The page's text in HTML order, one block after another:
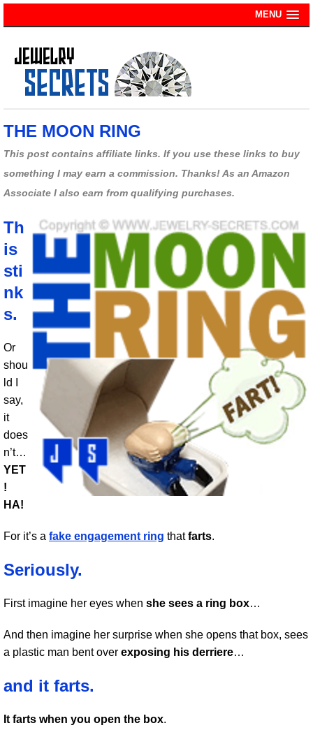
MENU
THE MOON RING
This post contains affiliate links. If you use these links to buy
something I may earn a commission. Thanks! As an Amazon
Associate I also earn from qualifying purchases.
Th
is
sti
nk
s.
Or
shou
ld I
say,
it
does
n’t…
YET
!
HA!
For it’s a fake engagement ring thatfarts.
Seriously.
First imagine her eyes when she sees a ring box…
And then imagine her surprise when she opens that box, sees
a plastic man bent over exposing his derriere…
and it farts.
It farts when you open the box.